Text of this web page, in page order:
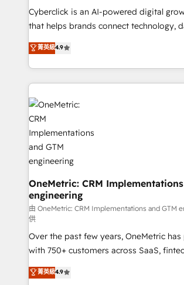
Cyberclick is an AI-powered digital
that helps brands connect technology,
creativity to achieve measurable results.
Barcelona and operating across Spain,
the UK, we support global companies
smarter marketing, sales, and customer
strategies. As the only HubSpot Elite
Iberia (Spain & Portugal), we combine
with intelligent automation to drive
growth. Our multidisciplinary team
that simplify complexity, boost
turn innovation into real impact. 🌍 Highlights •
HubSpot Partner since 2012 • 2022
Award: Best Integration • 150+
projects • Clients in 30+ industries •
technology for integrations • Multilingual
English, Spanish, Portuguese & Italian 👉 Grow
smarter with AI and HubSpot.
菁英級4.9
OneMetric: CRM
engineering
由 OneMetric: CRM Implementations and GTM
供
Over the past few years, OneMetric has
with 750+ customers across SaaS,
healthcare, real estate, and other
150+ HubSpot-certified experts, we
菁英級4.9